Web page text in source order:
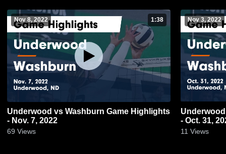
Nov 8, 2022 1:38
Underwood vs Washburn Game Highlights
- Nov. 7, 2022
69 Views
Nov 3, 2022
Underwood vs Washburn Game
- Oct. 31,
11 Views